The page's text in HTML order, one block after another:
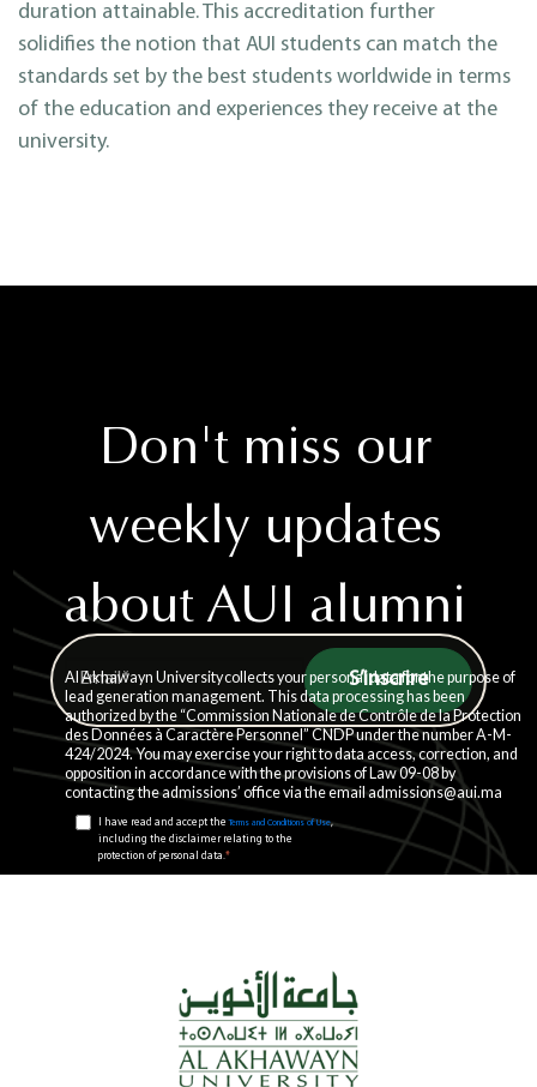
duration attainable. This accreditation further
solidifies the notion that AUI students can match the
standards set by the best students worldwide in terms
of the education and experiences they receive at the
university.
Don't miss our
weekly updates
about AUI alumni
story
Al Akhawayn University collects your personal data for the purpose of
lead generation management. This data processing has been
authorized by the “Commission Nationale de Contrôle de la Protection
des Données à Caractère Personnel” CNDP under the number A-M-
424/2024. You may exercise your right to data access, correction, and
opposition in accordance with the provisions of Law 09-08 by
contacting the admissions’ office via the email admissions@aui.ma
I have read and accept theTerms and Conditions of Use,
including the disclaimer relating to the
protection of personal data.*